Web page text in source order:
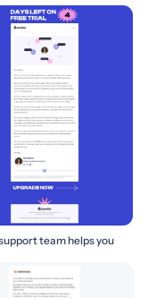
team helps you